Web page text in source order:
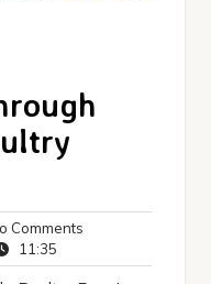
Comments
11:35